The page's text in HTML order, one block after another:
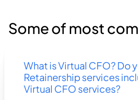
Some of most
What is Virtual CFO? Do
Retainership services
Virtual CFO services?